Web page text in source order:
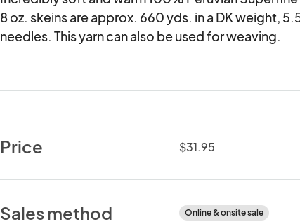
8 oz. skeins are approx. 660 yds. in a DK weight,
needles. This yarn can also be used for weaving.
Price $31.95
Sales method Online & onsite sale